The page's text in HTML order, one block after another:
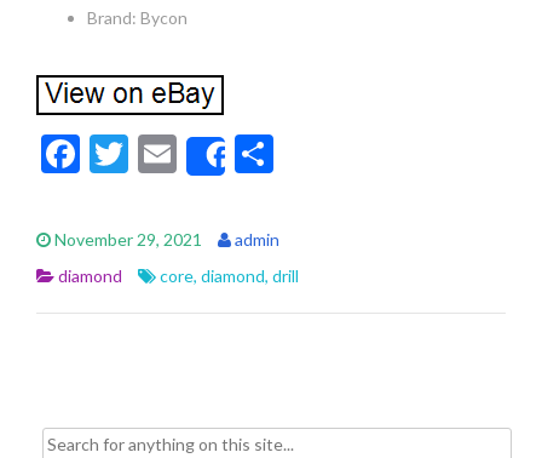
Brand: Bycon
F
e
b
o
T
itt
er
E
m
ai
l
Share
ar
e
November 29, 2021
admin
diamond
core, diamond, drill
Search for: